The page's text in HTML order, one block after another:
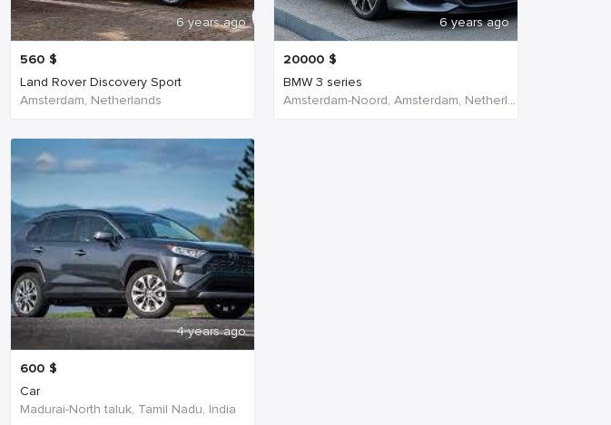
6 years ago
560 $
Land Rover Discovery Sport
Amsterdam, Netherlands
6 years ago
20000 $
BMW 3 series
Amsterdam-Noord, Amsterdam, Netherlands
4 years ago
600 $
Car
Madurai-North taluk, Tamil Nadu, India